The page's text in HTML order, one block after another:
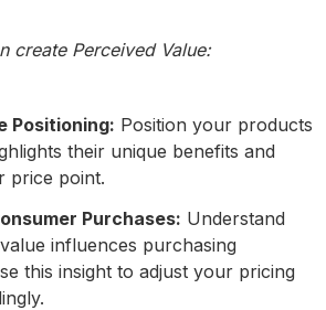
create Perceived Value:
Positioning: Position your products
their unique benefits and
price point.
Purchases: Understand
influences purchasing
this insight to adjust your pricing